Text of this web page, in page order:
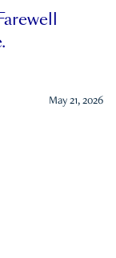
May 21, 2026